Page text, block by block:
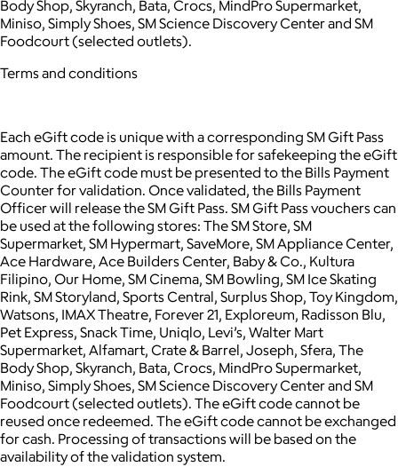
Body Shop, Skyranch, Bata, Crocs, MindPro Supermarket,
Miniso, Simply Shoes, SM Science Discovery Center and SM
Foodcourt (selected outlets).
Terms and conditions
Each eGift code is unique with a corresponding SM Gift Pass
amount. The recipient is responsible for safekeeping the eGift
code. The eGift code must be presented to the Bills Payment
Counter for validation. Once validated, the Bills Payment
Officer will release the SM Gift Pass. SM Gift Pass vouchers can
be used at the following stores: The SM Store, SM
Supermarket, SM Hypermart, SaveMore, SM Appliance Center,
Ace Hardware, Ace Builders Center, Baby & Co., Kultura
Filipino, Our Home, SM Cinema, SM Bowling, SM Ice Skating
Rink, SM Storyland, Sports Central, Surplus Shop, Toy Kingdom,
Watsons, IMAX Theatre, Forever 21, Exploreum, Radisson Blu,
Pet Express, Snack Time, Uniqlo, Levi’s, Walter Mart
Supermarket, Alfamart, Crate & Barrel, Joseph, Sfera, The
Body Shop, Skyranch, Bata, Crocs, MindPro Supermarket,
Miniso, Simply Shoes, SM Science Discovery Center and SM
Foodcourt (selected outlets). The eGift code cannot be
reused once redeemed. The eGift code cannot be exchanged
for cash. Processing of transactions will be based on the
availability of the validation system.